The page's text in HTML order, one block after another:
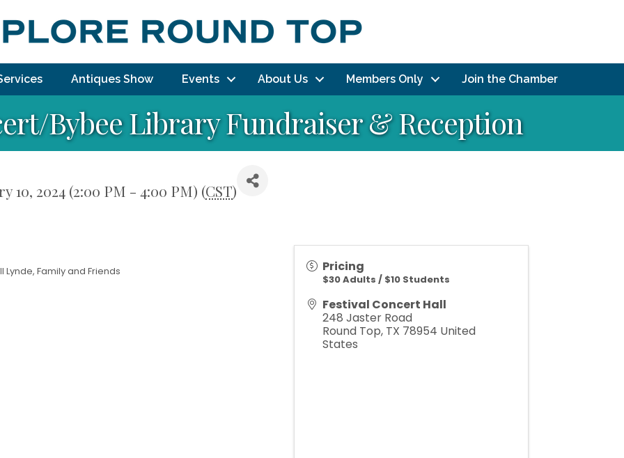
Antiques Show Events About Us Members Only Join the Chamber
Bybee Library Fundraiser & Reception
10, 2024 (2:00 PM - 4:00 PM) (CST)
Family and Friends
Pricing
$30 Adults / $10 Students
Festival Concert Hall
248 Jaster Road
Round Top, TX 78954 United
States